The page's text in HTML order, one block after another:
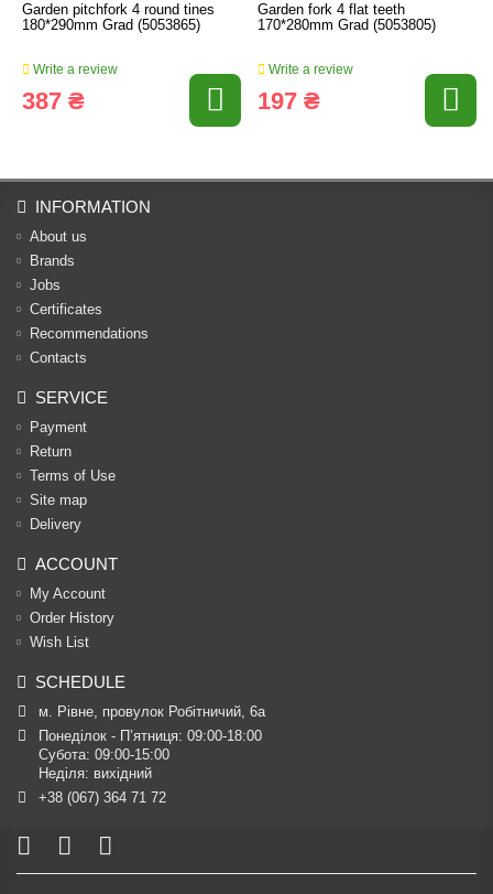
Garden pitchfork 4 round tines
180*290mm Grad (5053865)
Write a review
387 ₴
Garden fork 4 flat teeth
170*280mm Grad (5053805)
Write a review
197 ₴
INFORMATION
About us
Brands
Jobs
Certificates
Recommendations
Contacts
SERVICE
Payment
Return
Terms of Use
Site map
Delivery
ACCOUNT
My Account
Order History
Wish List
SCHEDULE
м. Рівне, провулок Робітничий, 6а
Понеділок - П’ятниця: 09:00-18:00
Субота: 09:00-15:00
Неділя: вихідний
+38 (067) 364 71 72